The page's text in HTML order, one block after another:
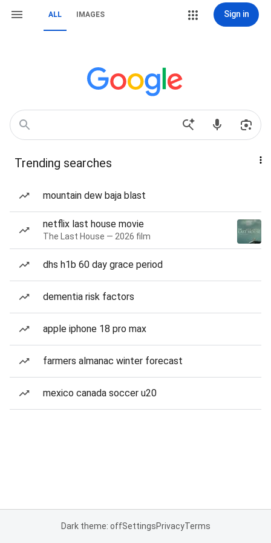
ALL IMAGES Sign in
Trending searches
mountain dew baja blast
netflix last house movie
The Last House — 2026 film
dhs h1b 60 day grace period
dementia risk factors
apple iphone 18 pro max
farmers almanac winter forecast
mexico canada soccer u20
Dark theme: offSettingsPrivacyTerms